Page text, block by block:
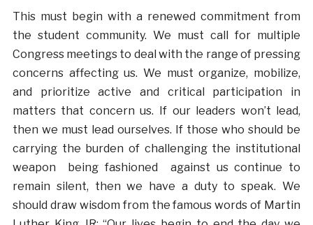
This must begin with a renewed commitment from
the student community. We must call for multiple
Congress meetings to deal with the range of pressing
concerns affecting us. We must organize, mobilize,
and prioritize active and critical participation in
matters that concern us. If our leaders won’t lead,
then we must lead ourselves. If those who should be
carrying the burden of challenging the institutional
weapon being fashioned against us continue to
remain silent, then we have a duty to speak. We
should draw wisdom from the famous words of Martin